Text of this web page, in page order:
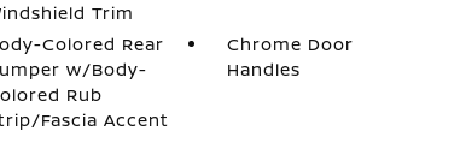
Trim
Colored Rear
w/Body-
Rub
Fascia Accent
Chrome Door
Handles